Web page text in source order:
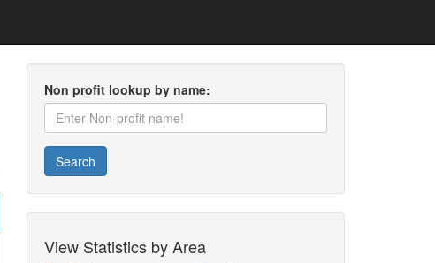
Non profit lookup by name:
Search
View Statistics by Area